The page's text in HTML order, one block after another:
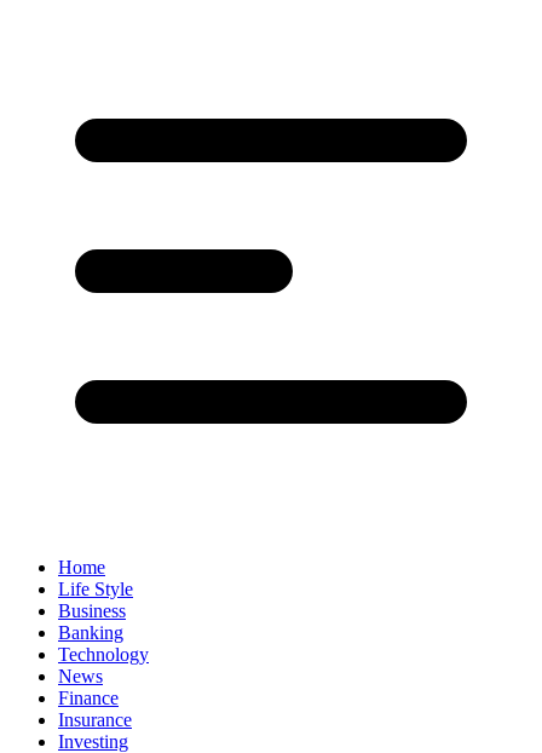
Home
Life Style
Business
Banking
Technology
News
Finance
Insurance
Investing